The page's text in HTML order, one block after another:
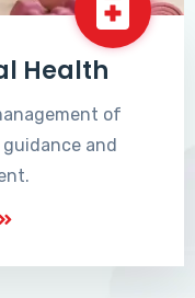
Health
of
and